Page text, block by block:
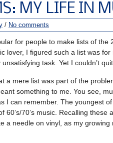
MY LIFE IN
/ No comments
for people to make lists of the
lover, I figured such a list was
task. Yet I couldn’t
a mere list was part of the
something to me. You see,
I can remember. The youngest
60’s/70’s music. Recalling these
a needle on vinyl, as my growing